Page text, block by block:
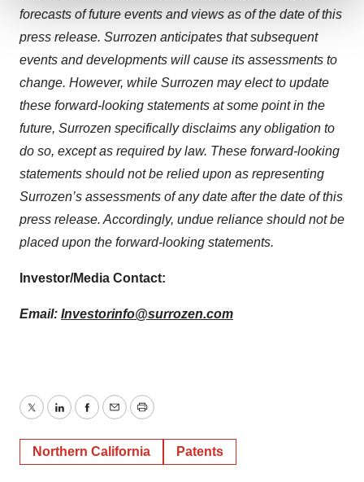
We use cookies to enhance your experience, analyze
agree to our use of cookies. You can later change your
consent or withdraw it. For more info, see ourPrivacy
Policy.
forecasts of future events and views as of the date of this
press release. Surrozen anticipates that subsequent
events and developments will cause its assessments to
change. However, while Surrozen may elect to update
these forward-looking statements at some point in the
future, Surrozen specifically disclaims any obligation to
do so, except as required by law. These forward-looking
statements should not be relied upon as representing
Surrozen’s assessments of any date after the date of this
press release. Accordingly, undue reliance should not be
placed upon the forward-looking statements.
Investor/Media Contact:
Email: Investorinfo@surrozen.com
TwitterLinkedInFacebook
EmailPrint
Northern California Patents